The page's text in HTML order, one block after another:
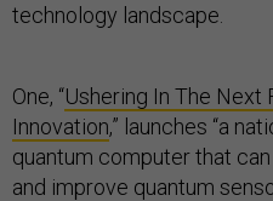
technology landscape.
One, “Ushering In The Next
Innovation,” launches “a
quantum computer that
and improve quantum